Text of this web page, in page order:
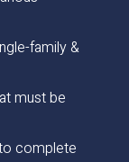
family &
must be
complete